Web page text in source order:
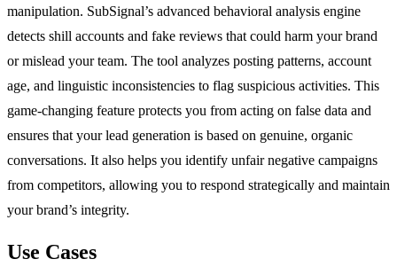
manipulation. SubSignal’s advanced behavioral analysis engine
detects shill accounts and fake reviews that could harm your brand
or mislead your team. The tool analyzes posting patterns, account
age, and linguistic inconsistencies to flag suspicious activities. This
game-changing feature protects you from acting on false data and
ensures that your lead generation is based on genuine, organic
conversations. It also helps you identify unfair negative campaigns
from competitors, allowing you to respond strategically and maintain
your brand’s integrity.
Use Cases